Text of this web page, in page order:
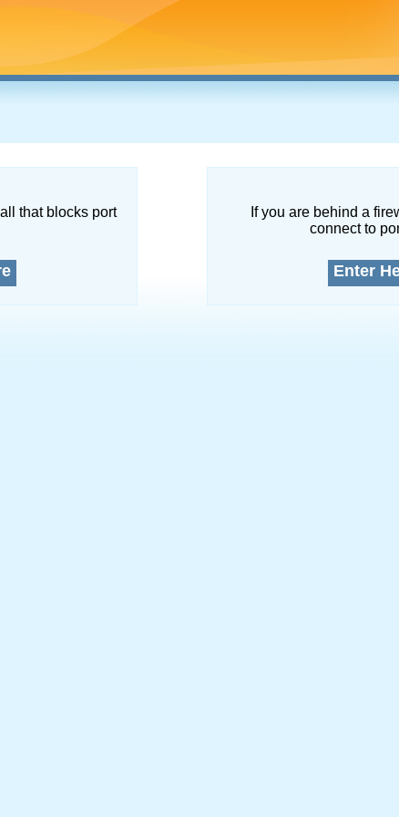
that blocks port
If you are behind a
connect to
Enter